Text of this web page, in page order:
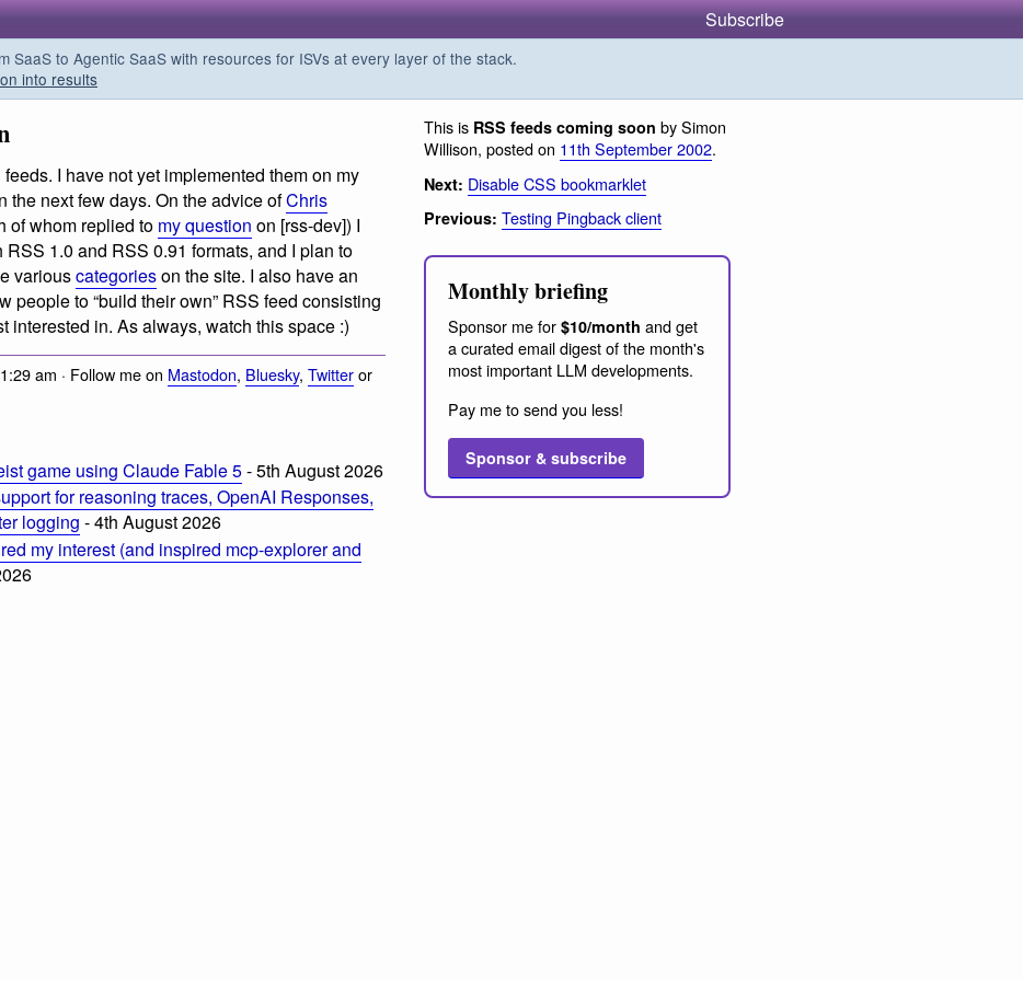
Subscribe
SaaS to Agentic SaaS with resources for ISVs at every layer of the stack.
into results
feeds. I have not yet implemented them on my
the next few days. On the advice ofChris
of whom replied to my question on [rss-dev]) I
1.0 and RSS 0.91 formats, and I plan to
variouscategorieson the site. I also have an
people to “build their own” RSS feed consisting
interested in. As always, watch this space :)
am · Follow me on Mastodon, Bluesky, Twitteror
game using Claude Fable 5- 5th August 2026
for reasoning traces, OpenAI Responses,
logging - 4th August 2026
my interest (and inspired mcp-explorer and
This is RSS feeds coming soon by Simon
Willison, posted on 11th September 2002.
Next: Disable CSS bookmarklet
Previous: Testing Pingback client
Monthly briefing
Sponsor me for $10/month and get
a curated email digest of the month's
most important LLM developments.
Pay me to send you less!
Sponsor & subscribe